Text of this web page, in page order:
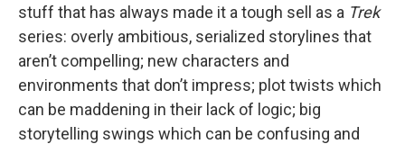
stuff that has always made it a tough sell as a Trek
series: overly ambitious, serialized storylines that
aren’t compelling; new characters and
environments that don’t impress; plot twists which
can be maddening in their lack of logic; big
storytelling swings which can be confusing and